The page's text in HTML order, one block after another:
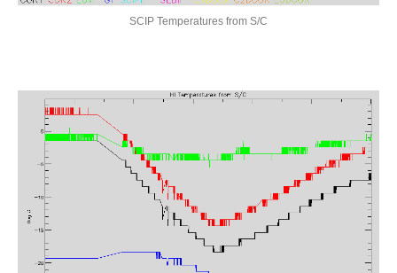
Data Analysis
SECCHI COR2 (NRL)
"Blended" EUVI Movies/Images
Space Weather
CME Queries
Cosmic Ray Scrubbing
SCIP Temperatures from S/C